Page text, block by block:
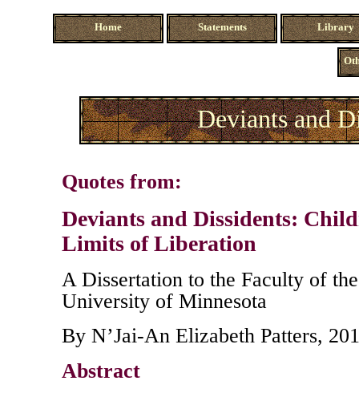
Home Statements Library
Deviants and
Quotes from:
Deviants and Dissidents:
Limits of Liberation
A Dissertation to the Faculty of
University of Minnesota
By N’Jai-An Elizabeth Patters,
Abstract